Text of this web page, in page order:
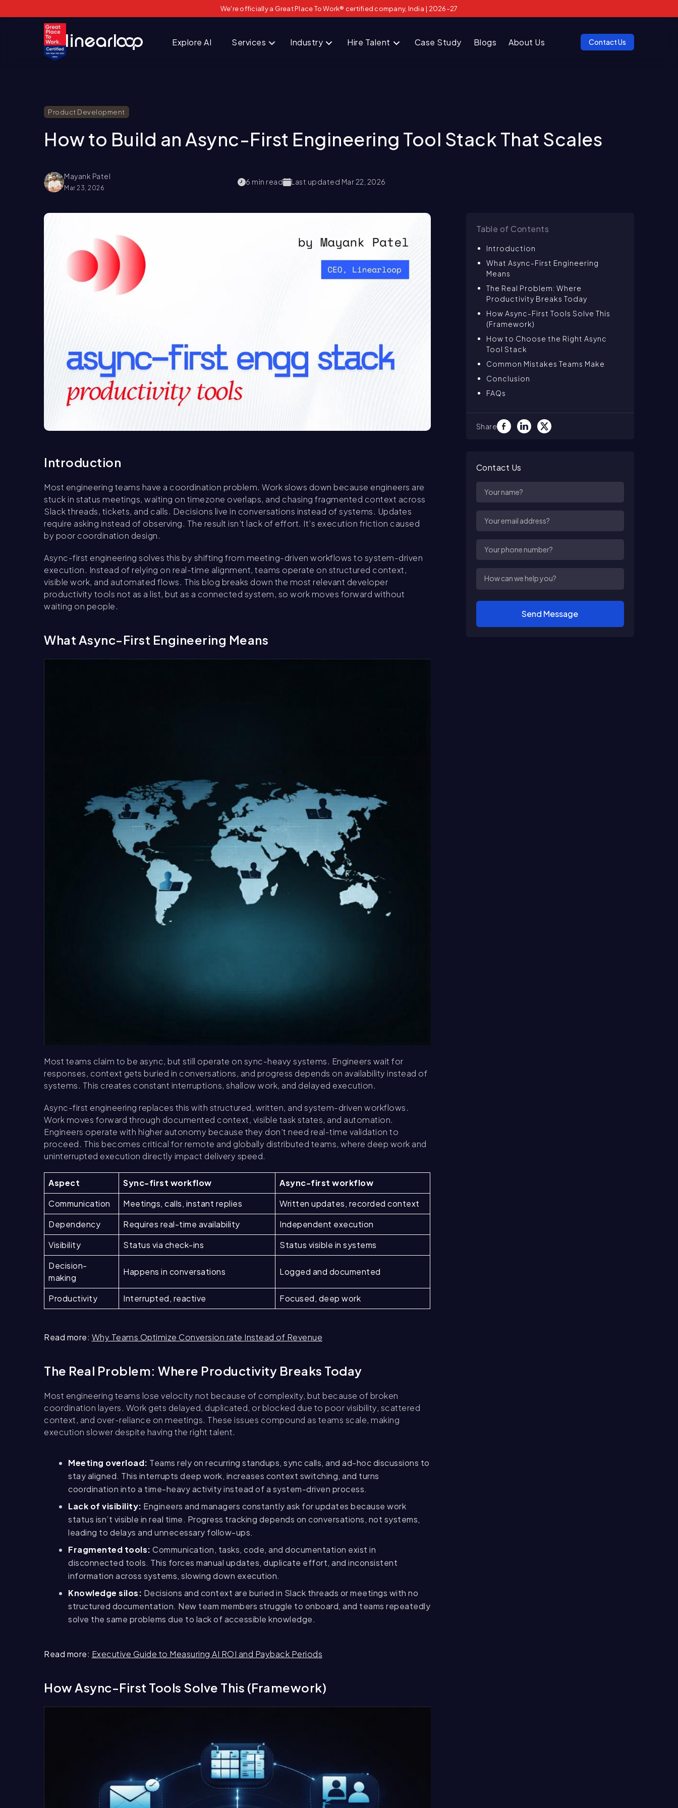
We're officially a Great Place To Work® certified company, India | 2026–27
Explore AI Services Industry Hire Talent Case Study Blogs About Us Contact Us
Product Development
How to Build an Async-First Engineering Tool Stack That Scales
Mayank Patel
Mar 23, 2026
6 min read Last updated Mar 22, 2026
Table of Contents
Introduction
What Async-First Engineering
Means
The Real Problem: Where
Productivity Breaks Today
How Async-First Tools Solve This
(Framework)
How to Choose the Right Async
Tool Stack
Common Mistakes Teams Make
Conclusion
FAQs
Share
Contact Us
Send Message
Introduction
Most engineering teams have a coordination problem. Work slows down because engineers are
stuck in status meetings, waiting on timezone overlaps, and chasing fragmented context across
Slack threads, tickets, and calls. Decisions live in conversations instead of systems. Updates
require asking instead of observing. The result isn’t lack of effort. It’s execution friction caused
by poor coordination design.
Async-first engineering solves this by shifting from meeting-driven workflows to system-driven
execution. Instead of relying on real-time alignment, teams operate on structured context,
visible work, and automated flows. This blog breaks down the most relevant developer
productivity tools not as a list, but as a connected system, so work moves forward without
waiting on people.
What Async-First Engineering Means
Most teams claim to be async, but still operate on sync-heavy systems. Engineers wait for
responses, context gets buried in conversations, and progress depends on availability instead of
systems. This creates constant interruptions, shallow work, and delayed execution.
Async-first engineering replaces this with structured, written, and system-driven workflows.
Work moves forward through documented context, visible task states, and automation.
Engineers operate with higher autonomy because they don’t need real-time validation to
proceed. This becomes critical for remote and globally distributed teams, where deep work and
uninterrupted execution directly impact delivery speed.
Aspect Sync-first workflow
Async-first workflow
Communication
Meetings, calls, instant replies
Written updates, recorded context
Dependency
Requires real-time availability
Independent execution
Visibility
Status via check-ins
Status visible in systems
Decision-
making
Happens in conversations Logged and documented
Productivity Interrupted, reactive Focused, deep work
Read more: Why Teams Optimize Conversion rate Instead of Revenue
The Real Problem: Where Productivity Breaks Today
Most engineering teams lose velocity not because of complexity, but because of broken
coordination layers. Work gets delayed, duplicated, or blocked due to poor visibility, scattered
context, and over-reliance on meetings. These issues compound as teams scale, making
execution slower despite having the right talent.
Meeting overload: Teams rely on recurring standups, sync calls, and ad-hoc discussions to
stay aligned. This interrupts deep work, increases context switching, and turns
coordination into a time-heavy activity instead of a system-driven process.
Lack of visibility: Engineers and managers constantly ask for updates because work
status isn’t visible in real time. Progress tracking depends on conversations, not systems,
leading to delays and unnecessary follow-ups.
Fragmented tools: Communication, tasks, code, and documentation exist in
disconnected tools. This forces manual updates, duplicate effort, and inconsistent
information across systems, slowing down execution.
Knowledge silos: Decisions and context are buried in Slack threads or meetings with no
structured documentation. New team members struggle to onboard, and teams repeatedly
solve the same problems due to lack of accessible knowledge.
Read more: Executive Guide to Measuring AI ROI and Payback Periods
How Async-First Tools Solve This (Framework)